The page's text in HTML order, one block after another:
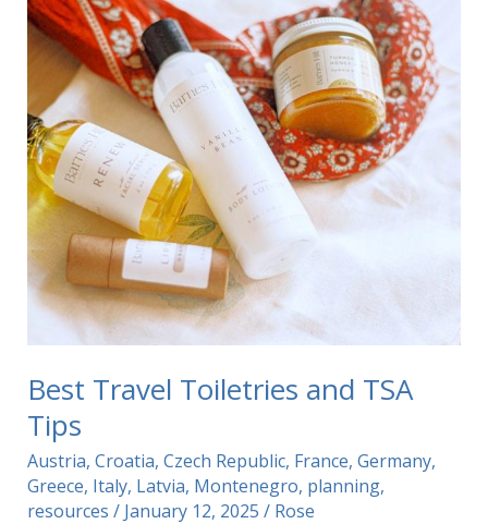
Best Travel Toiletries and TSA
Tips
Austria, Croatia, Czech Republic, France, Germany,
Greece, Italy, Latvia, Montenegro, planning,
resources / January 12, 2025 / Rose